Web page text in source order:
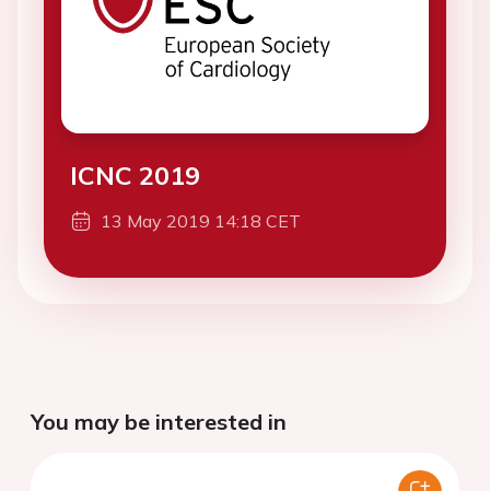
ICNC 2019
13 May 2019 14:18 CET
You may be interested in